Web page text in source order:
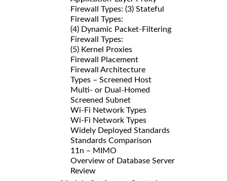
Firewall Types: (3) Stateful
Firewall Types:
(4) Dynamic Packet-Filtering
Firewall Types:
(5) Kernel Proxies
Firewall Placement
Firewall Architecture
Types – Screened Host
Multi- or Dual-Homed
Screened Subnet
Wi-Fi Network Types
Wi-Fi Network Types
Widely Deployed Standards
Standards Comparison
11n – MIMO
Overview of Database Server
Review